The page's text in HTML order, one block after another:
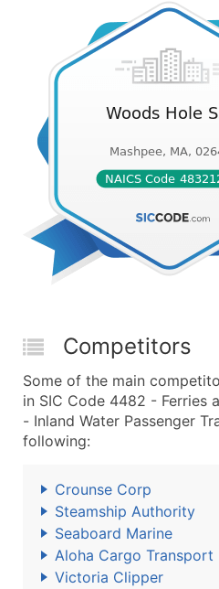
Competitors
Some of the main
in SIC Code 4482 - Ferries
- Inland Water Passenger
following:
Crounse Corp
Steamship Authority
Seaboard Marine
Aloha Cargo Transport
Victoria Clipper